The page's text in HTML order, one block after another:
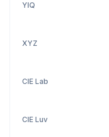
YIQ
XYZ
CIE Lab
CIE Luv